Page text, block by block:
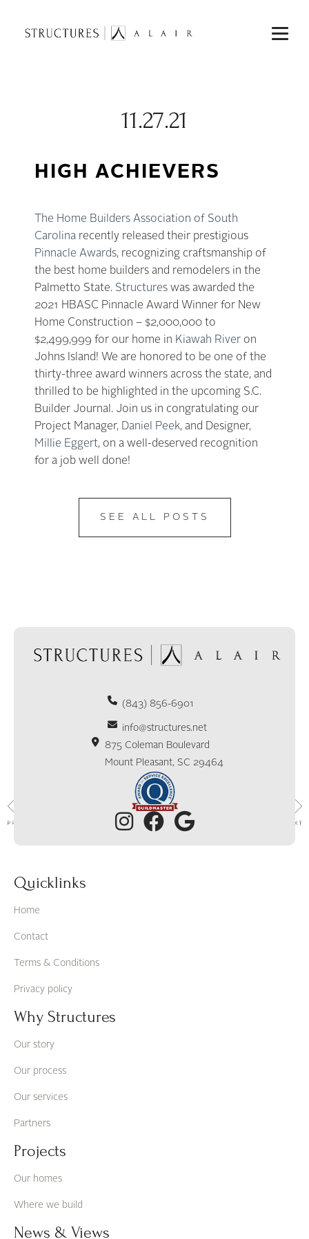
11.27.21
HIGH ACHIEVERS
The Home Builders Association of South
Carolina recently released their prestigious
Pinnacle Awards, recognizing craftsmanship of
the best home builders and remodelers in the
Palmetto State. Structures was awarded the
2021 HBASC Pinnacle Award Winner for New
Home Construction – $2,000,000 to
$2,499,999 for our home in Kiawah River on
Johns Island! We are honored to be one of the
thirty-three award winners across the state, and
thrilled to be highlighted in the upcoming S.C.
Builder Journal. Join us in congratulating our
Project Manager, Daniel Peek, and Designer,
Millie Eggert, on a well-deserved recognition
for a job well done!
SEE ALL POSTS
(843) 856-6901
info@structures.net
875 Coleman Boulevard
Mount Pleasant, SC 29464
Quicklinks
Home
Contact
Terms & Conditions
Privacy policy
Why Structures
Our story
Our process
Our services
Partners
Projects
Our homes
Where we build
News & Views